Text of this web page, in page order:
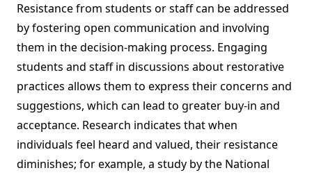
Resistance from students or staff can be addressed
by fostering open communication and involving
them in the decision-making process. Engaging
students and staff in discussions about restorative
practices allows them to express their concerns and
suggestions, which can lead to greater buy-in and
acceptance. Research indicates that when
individuals feel heard and valued, their resistance
diminishes; for example, a study by the National